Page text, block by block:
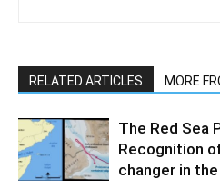
RELATED ARTICLES MORE
The Red Sea
Recognition
changer in